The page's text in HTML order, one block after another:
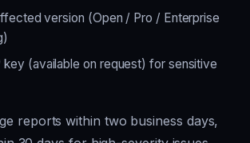
version (Open / Pro / Enterprise
key (available on request) for sensitive
reports within two business days,